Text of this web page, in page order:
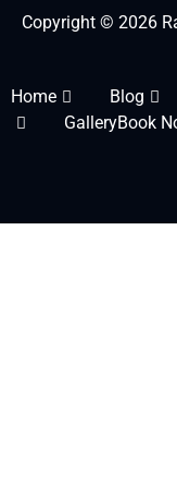
Copyright © 2026
Home Blog
GalleryBook